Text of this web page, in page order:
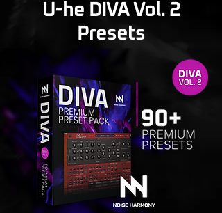
U-he DIVA Vol. 2
Presets